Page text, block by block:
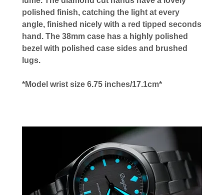
polished finish, catching the light at every
angle, finished nicely with a red tipped seconds
hand. The 38mm case has a highly polished
bezel with polished case sides and brushed
lugs.
*Model wrist size 6.75 inches/17.1cm*